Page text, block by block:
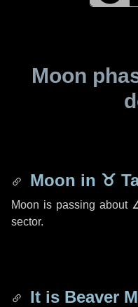
Moon
Moon in ♉
Moon is passing about
sector.
It is Beaver